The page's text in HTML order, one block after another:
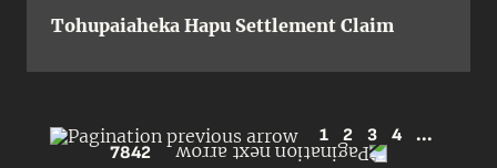
Tohupaiaheka Hapu Settlement Claim
1 2 3 4
...
7842